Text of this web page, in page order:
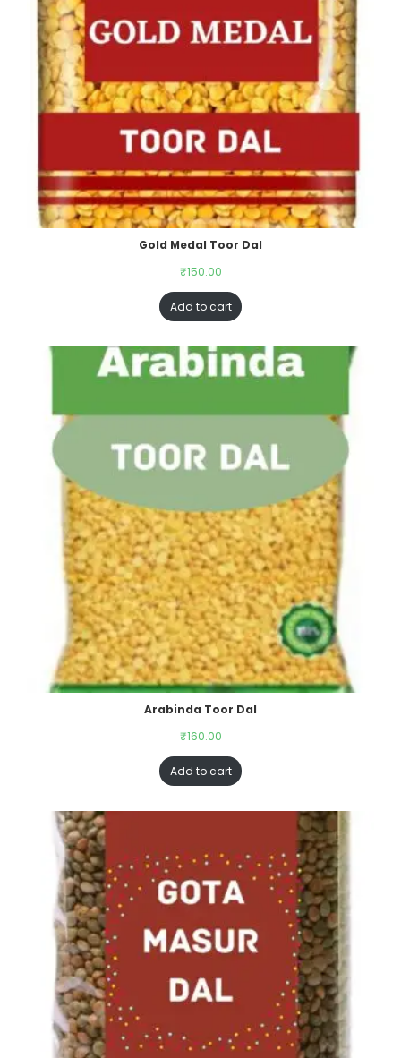
Gold Medal Toor Dal
₹150.00
Add to cart
Arabinda Toor Dal
₹160.00
Add to cart